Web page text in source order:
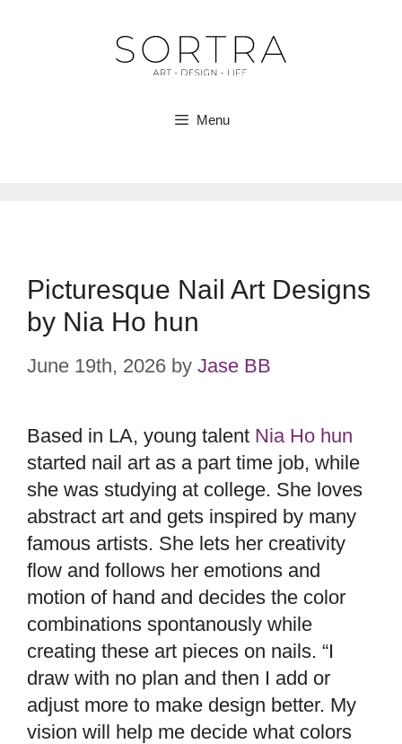
Menu
Picturesque Nail Art Designs
by Nia Ho hun
June 19th, 2026 by Jase BB
Based in LA, young talent Nia Ho hun
started nail art as a part time job, while
she was studying at college. She loves
abstract art and gets inspired by many
famous artists. She lets her creativity
flow and follows her emotions and
motion of hand and decides the color
combinations spontanously while
creating these art pieces on nails. “I
draw with no plan and then I add or
adjust more to make design better. My
vision will help me decide what colors